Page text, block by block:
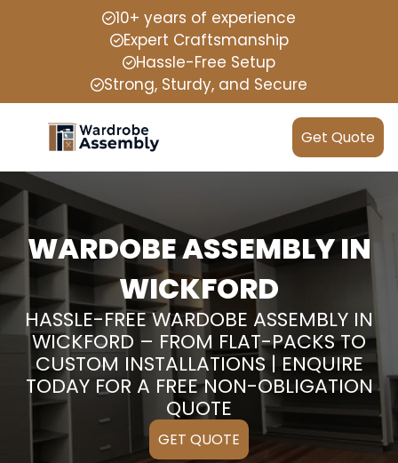
10+ years of experience
Expert Craftsmanship
Hassle-Free Setup
Strong, Sturdy, and Secure
Get Quote
WARDOBE ASSEMBLY IN
WICKFORD
HASSLE-FREE WARDOBE ASSEMBLY IN
WICKFORD – FROM FLAT-PACKS TO
CUSTOM INSTALLATIONS | ENQUIRE
TODAY FOR A FREE NON-OBLIGATION
QUOTE
GET QUOTE